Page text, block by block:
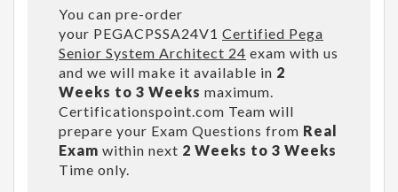
You can pre-order
your PEGACPSSA24V1 Certified Pega
Senior System Architect 24 exam with us
and we will make it available in 2
Weeks to 3 Weeks maximum.
Certificationspoint.com Team will
prepare your Exam Questions from Real
Exam within next 2 Weeks to 3 Weeks
Time only.